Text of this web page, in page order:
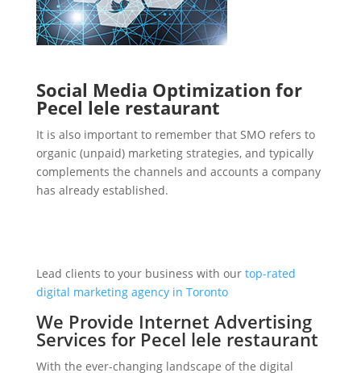
Social Media Optimization for
Pecel lele restaurant
It is also important to remember that SMO refers to
organic (unpaid) marketing strategies, and typically
complements the channels and accounts a company
has already established.
Lead clients to your business with our top-rated
digital marketing agency in Toronto
We Provide Internet Advertising
Services for Pecel lele restaurant
With the ever-changing landscape of the digital